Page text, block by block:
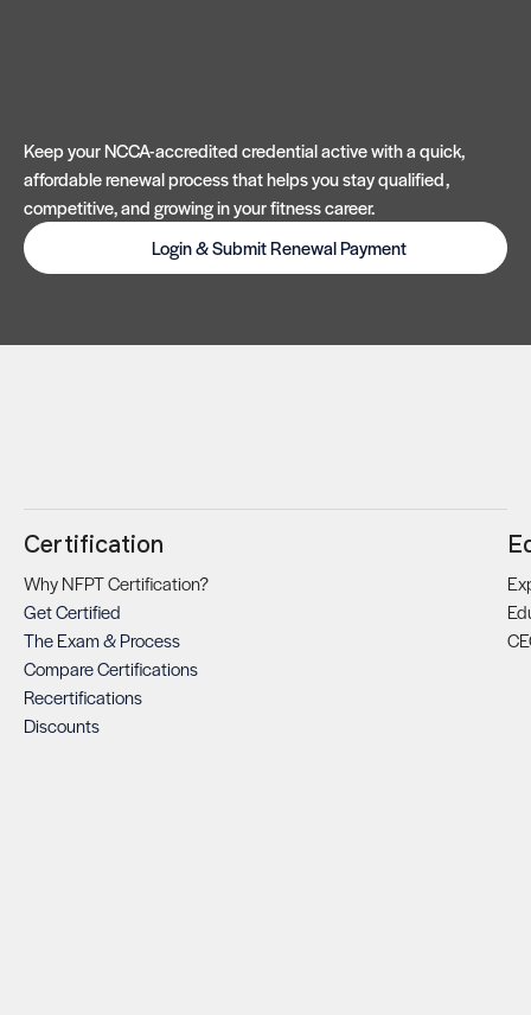
Keep your NCCA-accredited credential active with a quick,
affordable renewal process that helps you stay qualified,
competitive, and growing in your fitness career.
Login & Submit Renewal Payment
Certification
Why NFPT Certification?
Get Certified
The Exam & Process
Compare Certifications
Recertifications
Discounts